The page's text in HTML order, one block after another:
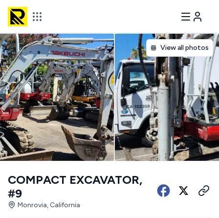
View all photos
COMPACT EXCAVATOR,
#9
Monrovia, California